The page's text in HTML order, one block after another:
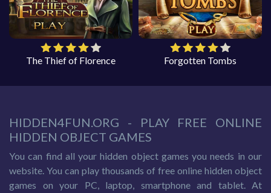
The Thief of Florence Forgotten Tombs
HIDDEN4FUN.ORG - PLAY FREE ONLINE
HIDDEN OBJECT GAMES
You can find all your hidden object games you needs in our
website. You can play thousands of free online hidden object
games on your PC, laptop, smartphone and tablet. At